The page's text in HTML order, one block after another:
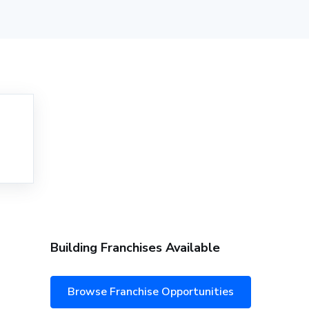
Building Franchises Available
Browse Franchise Opportunities